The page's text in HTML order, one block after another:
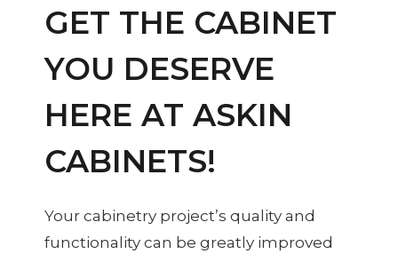
GET THE CABINET
YOU DESERVE
HERE AT ASKIN
CABINETS!
Your cabinetry project’s quality and
functionality can be greatly improved